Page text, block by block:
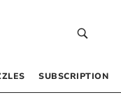
SUBSCRIPTION